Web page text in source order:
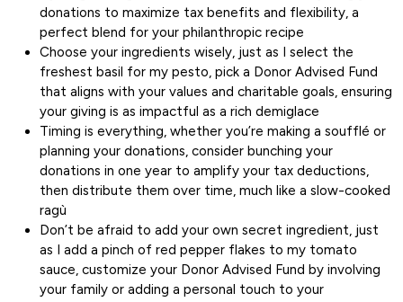
donations to maximize tax benefits and flexibility, a
perfect blend for your philanthropic recipe
Choose your ingredients wisely, just as I select the
freshest basil for my pesto, pick a Donor Advised Fund
that aligns with your values and charitable goals, ensuring
your giving is as impactful as a rich demiglace
Timing is everything, whether you’re making a soufflé or
planning your donations, consider bunching your
donations in one year to amplify your tax deductions,
then distribute them over time, much like a slow-cooked
ragù
Don’t be afraid to add your own secret ingredient, just
as I add a pinch of red pepper flakes to my tomato
sauce, customize your Donor Advised Fund by involving
your family or adding a personal touch to your